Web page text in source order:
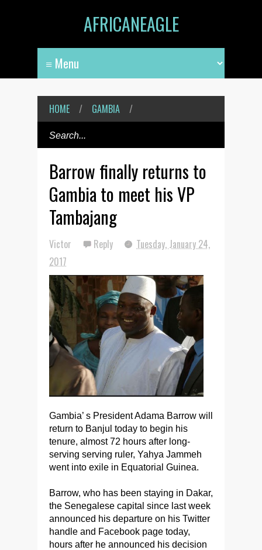
AFRICANEAGLE
HOME / GAMBIA /
Barrow finally returns to
Gambia to meet his VP
Tambajang
Victor Reply
Tuesday, January 24,
2017
Gambia’ s President Adama Barrow will
return to Banjul today to begin his
tenure, almost 72 hours after long-
serving serving ruler, Yahya Jammeh
went into exile in Equatorial Guinea.
Barrow, who has been staying in Dakar,
the Senegalese capital since last week
announced his departure on his Twitter
handle and Facebook page today,
hours after he announced his decision